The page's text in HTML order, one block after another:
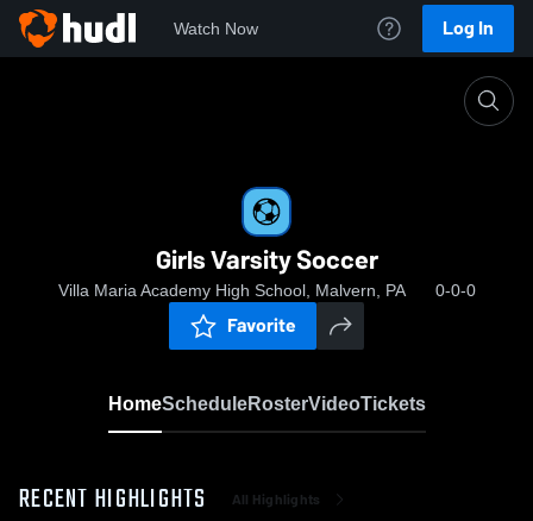
Watch Now Log In
Girls Varsity Soccer
Villa Maria Academy High School, Malvern, PA 0-0-0
Favorite
HomeScheduleRosterVideoTickets
RECENT HIGHLIGHTS All Highlights